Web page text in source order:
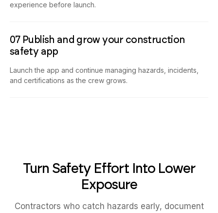
experience before launch.
07 Publish and grow your construction
safety app
Launch the app and continue managing hazards, incidents,
and certifications as the crew grows.
Turn Safety Effort Into Lower
Exposure
Contractors who catch hazards early, document